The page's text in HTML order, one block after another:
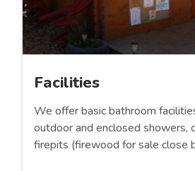
Facilities
We offer basic bathroom
outdoor and enclosed showers,
firepits (firewood for sale close